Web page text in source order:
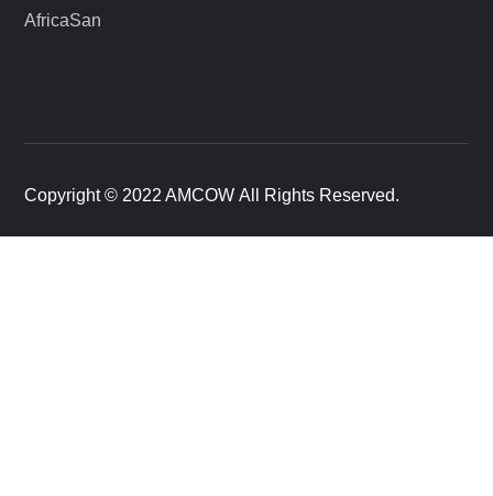
AfricaSan
Copyright © 2022 AMCOW All Rights Reserved.